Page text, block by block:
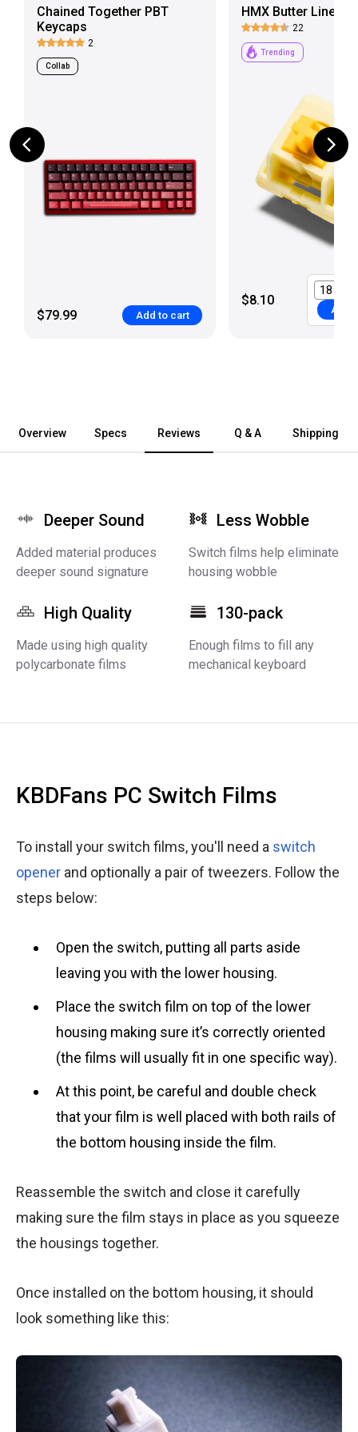
Chained Together PBT
Keycaps
2
Collab
$79.99 Add to cart
HMX Butter Linear
22
Trending
$8.10
Add
Overview Specs Reviews Q & A Shipping
Deeper Sound
Added material produces
deeper sound signature
Less Wobble
Switch films help eliminate
housing wobble
High Quality
Made using high quality
polycarbonate films
130-pack
Enough films to fill any
mechanical keyboard
KBDFans PC Switch Films
To install your switch films, you'll need a switch
opener and optionally a pair of tweezers. Follow the
steps below:
Open the switch, putting all parts aside
leaving you with the lower housing.
Place the switch film on top of the lower
housing making sure it’s correctly oriented
(the films will usually fit in one specific way).
At this point, be careful and double check
that your film is well placed with both rails of
the bottom housing inside the film.
Reassemble the switch and close it carefully
making sure the film stays in place as you squeeze
the housings together.
Once installed on the bottom housing, it should
look something like this: